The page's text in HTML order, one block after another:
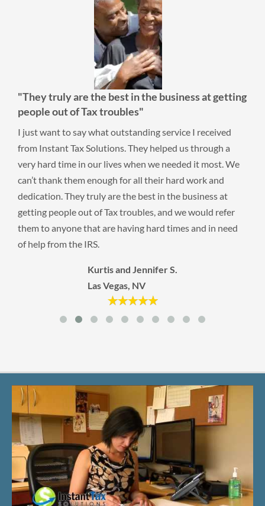
at getting
I received
us through a
it most. We
work and
business at
we would refer
and in need
"...made me feel comfortable
A burden has been lifted from my
I had ten years of taxes I hadn’t filed. I
and didn’t know what to do. I checked
tips on selecting a company. Instant Tax
good rating and made me feel
them. A burden has been lifted from my
Thank you Instant Tax Solutions!